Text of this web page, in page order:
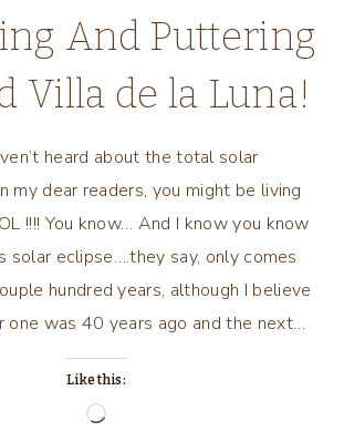
And Puttering
Villa de la Luna!
heard about the total solar
my dear readers, you might be living
!!!! You know… And I know you know
eclipse….they say, only comes
hundred years, although I believe
one was 40 years ago and the next…
Like this:
Loading…